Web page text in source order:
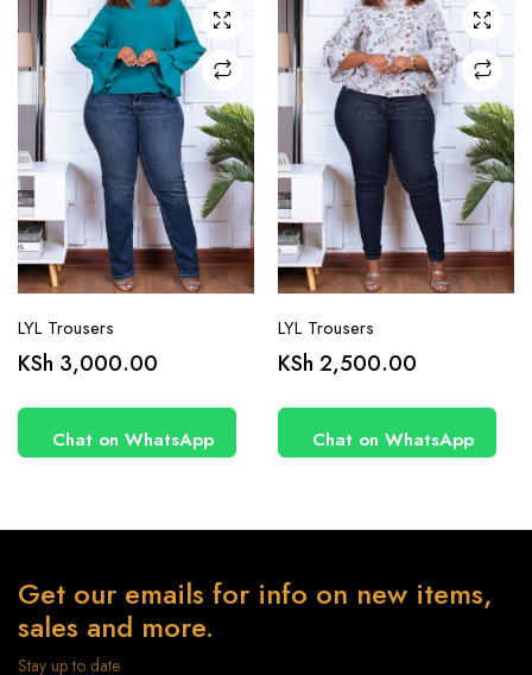
chosen
on the
product
page
LYL Trousers
KSh 3,000.00
Chat on WhatsApp
chosen
on the
product
page
LYL Trousers
KSh 2,500.00
Chat on WhatsApp
Get our emails for info on new items,
sales and more.
Stay up to date